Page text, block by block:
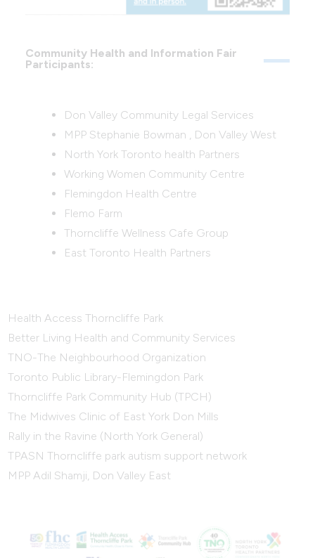
Community Health and Information Fair
Participants:
Don Valley Community Legal Services
MPP Stephanie Bowman , Don Valley West
North York Toronto health Partners
Working Women Community Centre
Flemingdon Health Centre
Flemo Farm
Thorncliffe Wellness Cafe Group
East Toronto Health Partners
Health Access Thorncliffe Park
Better Living Health and Community Services
TNO-The Neighbourhood Organization
Toronto Public Library-Flemingdon Park
Thorncliffe Park Community Hub (TPCH)
The Midwives Clinic of East York Don Mills
Rally in the Ravine (North York General)
TPASN Thorncliffe park autism support network
MPP Adil Shamji, Don Valley East